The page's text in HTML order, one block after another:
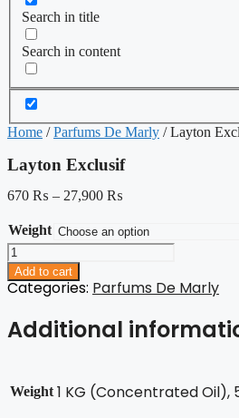
Search in title
Search in content
Home /Parfums De Marly / Layton
Layton Exclusif
670 ₨ – 27,900 ₨
Weight
Layton
Exclusif
quantity
Add to cart
Categories: Parfums De Marly
Additional
Weight 1 KG (Concentrated Oil),